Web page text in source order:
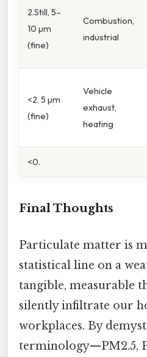
2.Still, 5–
10 µm
(fine)
Combustion,
industrial
<2. 5 µm
(fine)
Vehicle
exhaust,
heating
<0.
Final Thoughts
Particulate matter is
statistical line on a
tangible, measurable
silently infiltrate our
workplaces. By
terminology—PM2.5,